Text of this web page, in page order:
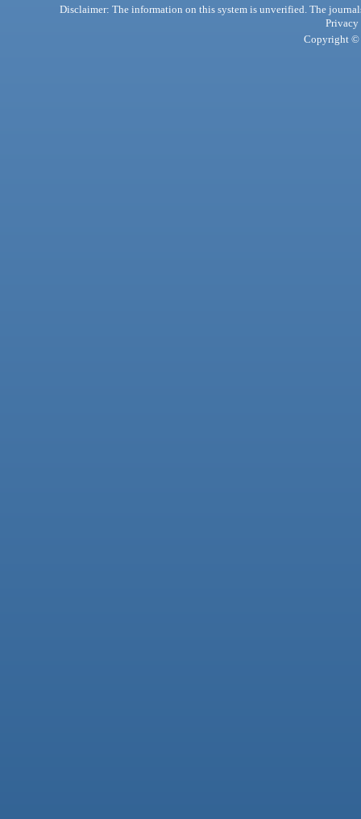
Disclaimer: The information on this system is unverified. The
Privacy
Copyright ©